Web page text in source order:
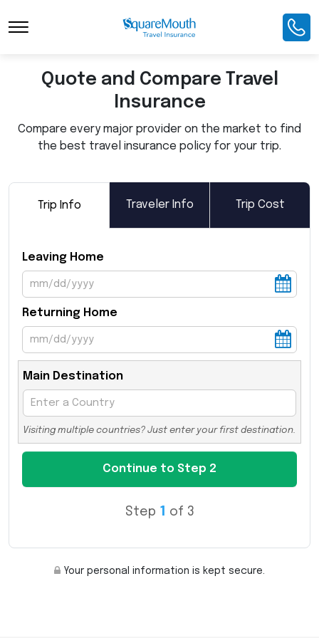
Toggle Navigation
Quote and Compare Travel
Insurance
Compare every major provider on the market to find
the best travel insurance policy for your trip.
Trip Info Traveler Info Trip Cost
Leaving Home
Returning Home
Main Destination
Visiting multiple countries? Just enter your first destination.
Step 1 of 3
Your personal information is kept secure.